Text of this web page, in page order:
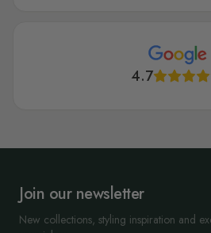
4.7
Join our newsletter
New collections, styling inspiration and